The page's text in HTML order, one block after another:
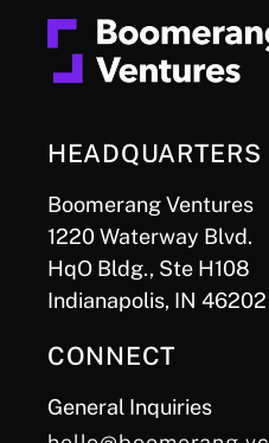
HEADQUARTERS
Boomerang Ventures
1220 Waterway Blvd.
HqO Bldg., Ste H108
Indianapolis, IN 46202
CONNECT
General Inquiries